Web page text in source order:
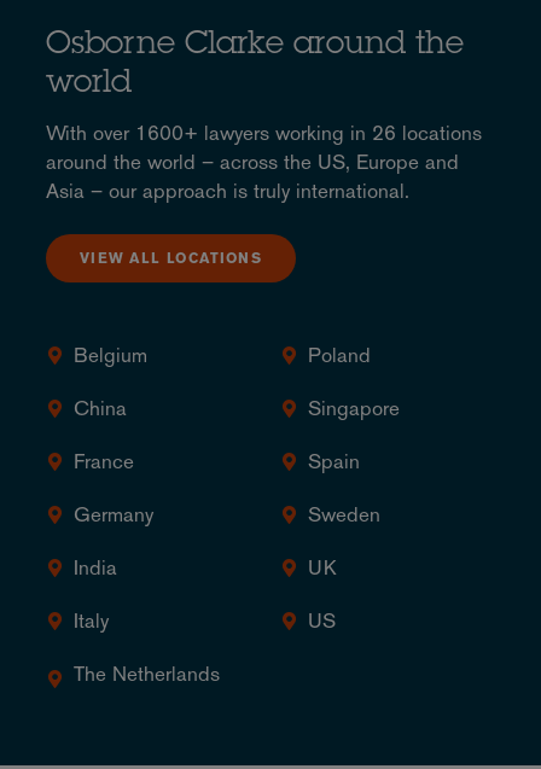
Osborne Clarke around the
world
With over 1600+ lawyers working in 26 locations
around the world – across the US, Europe and
Asia – our approach is truly international.
VIEW ALL LOCATIONS
Belgium
China
France
Germany
India
Italy
The Netherlands
Poland
Singapore
Spain
Sweden
UK
US